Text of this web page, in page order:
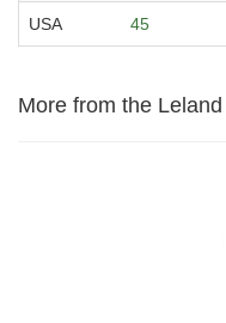
USA 45
More from the